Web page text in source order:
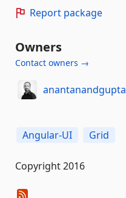
Report package
Owners
Contact owners →
anantanandgupta
Angular-UI Grid
Copyright 2016